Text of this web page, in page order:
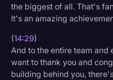
the biggest of all. That's
It's an amazing
(14:29)
And to the entire team
want to thank you and
building behind you,